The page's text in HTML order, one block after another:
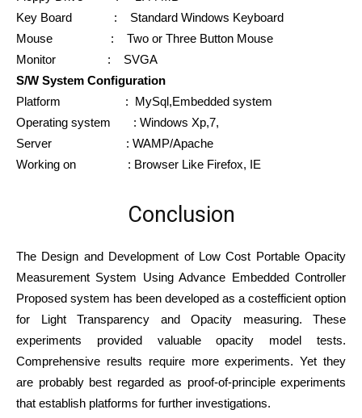
Key Board : Standard Windows Keyboard
Mouse : Two or Three Button Mouse
Monitor : SVGA
S/W System Configuration
Platform : MySql,Embedded system
Operating system : Windows Xp,7,
Server : WAMP/Apache
Working on : Browser Like Firefox, IE
Conclusion
The Design and Development of Low Cost Portable Opacity
Measurement System Using Advance Embedded Controller
Proposed system has been developed as a costefficient option
for Light Transparency and Opacity measuring. These
experiments provided valuable opacity model tests.
Comprehensive results require more experiments. Yet they
are probably best regarded as proof-of-principle experiments
that establish platforms for further investigations.